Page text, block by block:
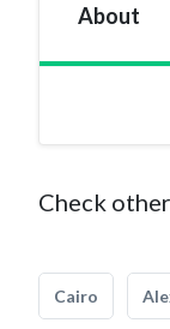
About
Check
Cairo